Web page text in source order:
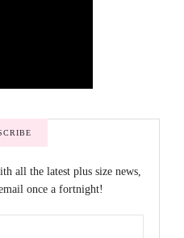
all the latest plus size news,
once a fortnight!